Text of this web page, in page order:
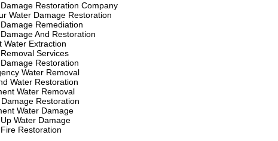
Restoration Company
Water Damage Restoration
Remediation
And Restoration
Water Extraction
Services
Restoration
Water Removal
Water Restoration
Water Removal
Restoration
Water Damage
Water Damage
Restoration